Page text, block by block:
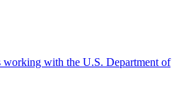
working with the U.S. Department of